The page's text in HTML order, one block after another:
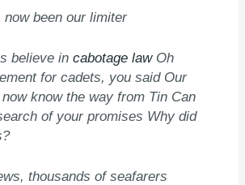
been our limiter
believe incabotage lawOh
for cadets, you said Our
know the way from Tin Can
of your promises Why did
thousands of seafarers